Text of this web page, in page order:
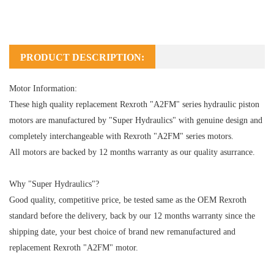
PRODUCT DESCRIPTION:
Motor Information:
These high quality replacement Rexroth "A2FM" series hydraulic piston
motors are manufactured by "Super Hydraulics" with genuine design and
completely interchangeable with Rexroth "A2FM" series motors.
All motors are backed by 12 months warranty as our quality asurrance.
Why "Super Hydraulics"?
Good quality, competitive price, be tested same as the OEM Rexroth
standard before the delivery, back by our 12 months warranty since the
shipping date, your best choice of brand new remanufactured and
replacement Rexroth "A2FM" motor.